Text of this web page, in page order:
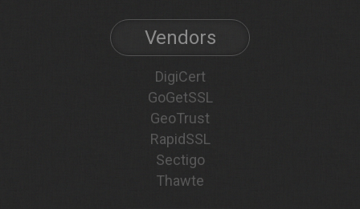
Vendors
DigiCert
GoGetSSL
GeoTrust
RapidSSL
Sectigo
Thawte